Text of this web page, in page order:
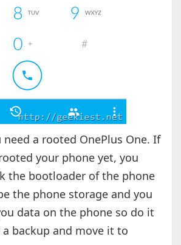
a rooted OnePlus One. If
your phone yet, you
the bootloader of the phone
the phone storage and you
data on the phone so do it
backup and move it to